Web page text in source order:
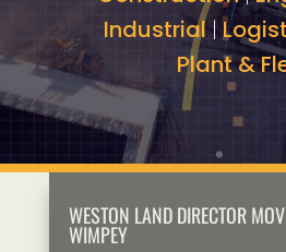
Industrial |
Plant &
WESTON LAND DIRECTOR
WIMPEY